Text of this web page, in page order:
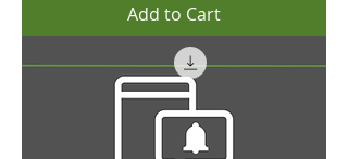
Add to Cart